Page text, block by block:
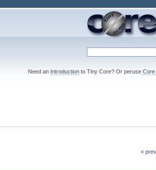
Need an Introductionto Tiny Core? Or peruseCore
«